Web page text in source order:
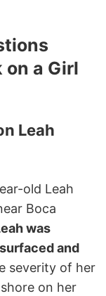
a Girl
Leah
old Leah
Boca
was
and
severity of her
on her